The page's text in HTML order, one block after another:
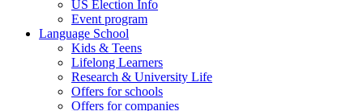
US Election Info
Event program
Language School
Kids & Teens
Lifelong Learners
Research & University Life
Offers for schools
Offers for companies